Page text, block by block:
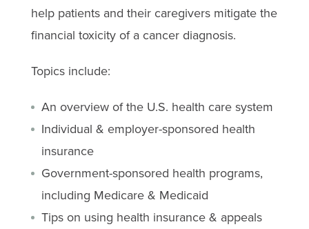
help patients and their caregivers mitigate the
financial toxicity of a cancer diagnosis.
Topics include:
An overview of the U.S. health care system
Individual & employer-sponsored health
insurance
Government-sponsored health programs,
including Medicare & Medicaid
Tips on using health insurance & appeals